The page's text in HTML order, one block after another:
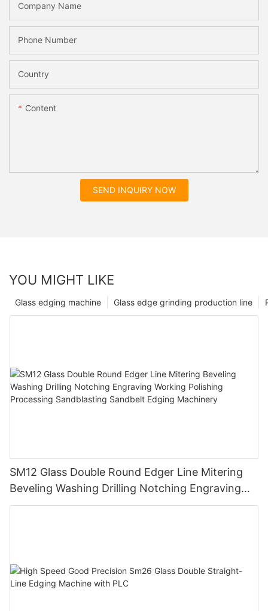
Company Name
Phone Number
Country
Content
SEND INQUIRY NOW
YOU MIGHT LIKE
Glass edge grinding production line
Glass edging machine
SM12 Glass Double Round Edger Line Mitering
Beveling Washing Drilling Notching Engraving
Working Polishing Processing Sandblasting